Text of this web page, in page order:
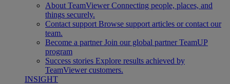
About TeamViewer Connecting people, places, and
things securely.
Contact support Browse support articles or contact our
team.
Become a partner Join our global partner TeamUP
program
Success stories Explore results achieved by
TeamViewer customers.
INSIGHT